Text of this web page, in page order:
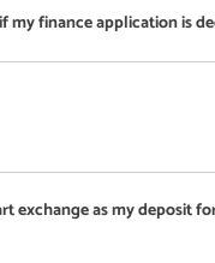
my finance application is
exchange as my deposit